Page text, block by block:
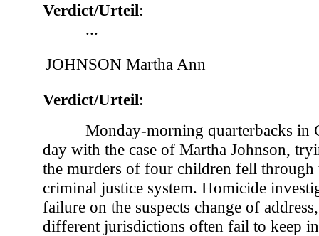
Verdict/Urteil:
...
JOHNSON Martha Ann
Verdict/Urteil:
Monday-morning quarterbacks in
day with the case of Martha Johnson,
the murders of four children fell through
criminal justice system. Homicide
failure on the suspects change of
different jurisdictions often fail to keep